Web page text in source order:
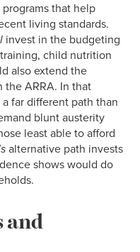
that help
living standards.
invest in the budgeting
child nutrition
also extend the
the ARRA. In that
a far different path than
blunt austerity
least able to afford
alternative path invests
shows would do
and